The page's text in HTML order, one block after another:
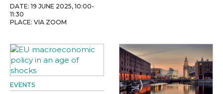
DATE: 19 JUNE 2025, 10:00-
11:30
PLACE: VIA ZOOM
EVENTS